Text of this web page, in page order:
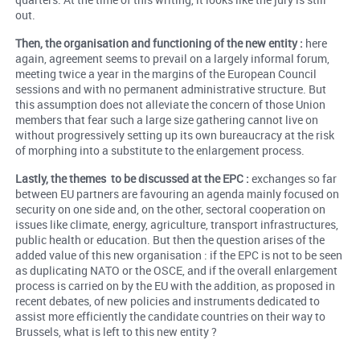
out.
Then, the organisation and functioning of the new entity : here
again, agreement seems to prevail on a largely informal forum,
meeting twice a year in the margins of the European Council
sessions and with no permanent administrative structure. But
this assumption does not alleviate the concern of those Union
members that fear such a large size gathering cannot live on
without progressively setting up its own bureaucracy at the risk
of morphing into a substitute to the enlargement process.
Lastly, the themes to be discussed at the EPC : exchanges so far
between EU partners are favouring an agenda mainly focused on
security on one side and, on the other, sectoral cooperation on
issues like climate, energy, agriculture, transport infrastructures,
public health or education. But then the question arises of the
added value of this new organisation : if the EPC is not to be seen
as duplicating NATO or the OSCE, and if the overall enlargement
process is carried on by the EU with the addition, as proposed in
recent debates, of new policies and instruments dedicated to
assist more efficiently the candidate countries on their way to
Brussels, what is left to this new entity ?